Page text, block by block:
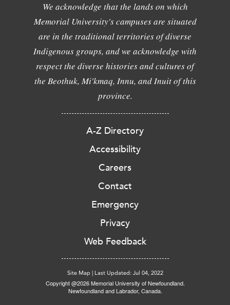
We acknowledge that the lands on which
Memorial University's campuses are situated
are in the traditional territories of diverse
Indigenous groups, and we acknowledge with
respect the diverse histories and cultures of
the Beothuk, Mi'kmaq, Innu, and Inuit of this
province.
A-Z Directory
Accessibility
Careers
Contact
Emergency
Privacy
Web Feedback
Site Map Last Updated: Jul 04, 2022
Copyright @2026 Memorial University of Newfoundland.
Newfoundland and Labrador, Canada.